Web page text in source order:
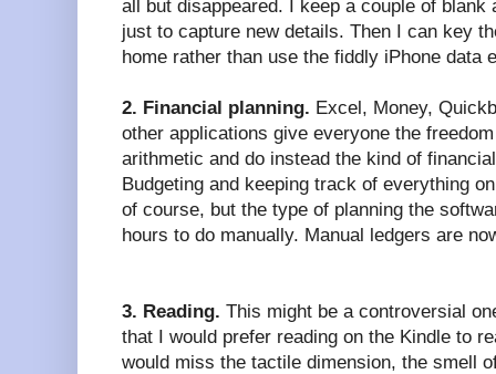
all but disappeared. I keep a couple of
just to capture new details. Then I can key
home rather than use the fiddly iPhone data
2. Financial planning. Excel, Money,
other applications give everyone the
arithmetic and do instead the kind of
Budgeting and keeping track of everything
of course, but the type of planning the
hours to do manually. Manual ledgers are
3. Reading. This might be a controversial
that I would prefer reading on the Kindle to
would miss the tactile dimension, the smell